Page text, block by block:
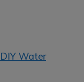
Water